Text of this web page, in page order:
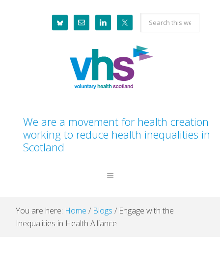
Search
this
website
We are a movement for health creation
working to reduce health inequalities in
Scotland
You are here: Home / Blogs / Engage with the
Inequalities in Health Alliance